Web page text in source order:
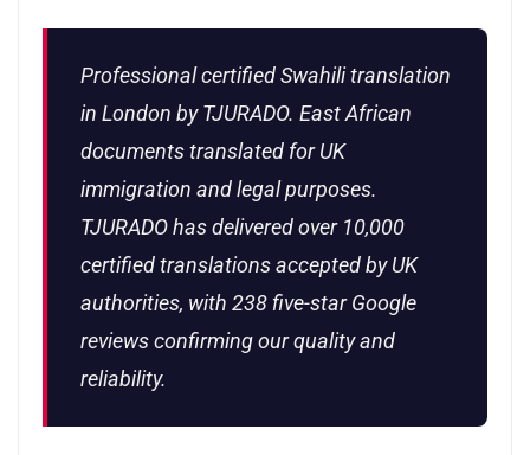
Professional certified Swahili translation
in London by TJURADO. East African
documents translated for UK
immigration and legal purposes.
TJURADO has delivered over 10,000
certified translations accepted by UK
authorities, with 238 five-star Google
reviews confirming our quality and
reliability.